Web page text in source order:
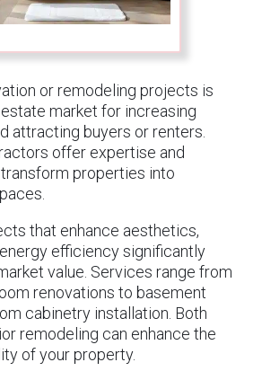
or remodeling projects is
market for increasing
attracting buyers or renters.
offer expertise and
properties into
that enhance aesthetics,
efficiency significantly
value. Services range from
renovations to basement
cabinetry installation. Both
remodeling can enhance the
of your property.